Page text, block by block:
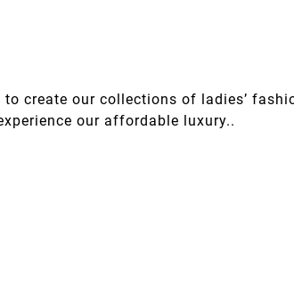
create our collections of ladies’
our affordable luxury..